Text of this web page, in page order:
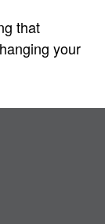
that
your